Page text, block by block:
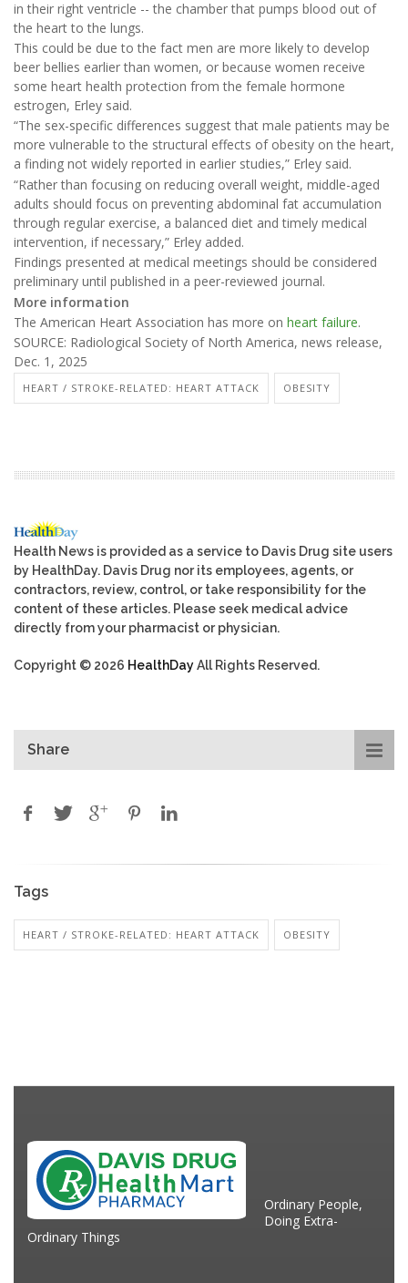
in their right ventricle -- the chamber that pumps blood out of
the heart to the lungs.
This could be due to the fact men are more likely to develop
beer bellies earlier than women, or because women receive
some heart health protection from the female hormone
estrogen, Erley said.
“The sex-specific differences suggest that male patients may be
more vulnerable to the structural effects of obesity on the heart,
a finding not widely reported in earlier studies,” Erley said.
“Rather than focusing on reducing overall weight, middle-aged
adults should focus on preventing abdominal fat accumulation
through regular exercise, a balanced diet and timely medical
intervention, if necessary,” Erley added.
Findings presented at medical meetings should be considered
preliminary until published in a peer-reviewed journal.
More information
The American Heart Association has more on heart failure.
SOURCE: Radiological Society of North America, news release,
Dec. 1, 2025
HEART / STROKE-RELATED: HEART ATTACK OBESITY
Health News is provided as a service to Davis Drug site users
by HealthDay. Davis Drug nor its employees, agents, or
contractors, review, control, or take responsibility for the
content of these articles. Please seek medical advice
directly from your pharmacist or physician.
Copyright © 2026 HealthDayAll Rights Reserved.
Share
Tags
HEART / STROKE-RELATED: HEART ATTACK OBESITY
Ordinary People,
Doing Extra-
Ordinary Things